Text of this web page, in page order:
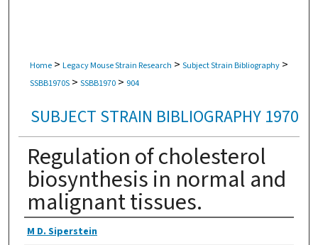
Home > Legacy Mouse Strain Research > Subject Strain Bibliography >
SSBB1970S > SSBB1970 > 904
SUBJECT STRAIN BIBLIOGRAPHY 1970
Regulation of cholesterol
biosynthesis in normal and
malignant tissues.
Authors
M D. Siperstein